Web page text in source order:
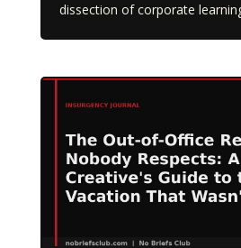
dissection of corporate